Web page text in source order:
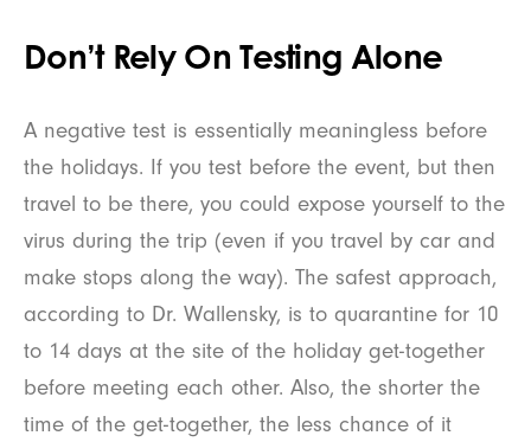
Don’t Rely On Testing Alone
A negative test is essentially meaningless before
the holidays. If you test before the event, but then
travel to be there, you could expose yourself to the
virus during the trip (even if you travel by car and
make stops along the way). The safest approach,
according to Dr. Wallensky, is to quarantine for 10
to 14 days at the site of the holiday get-together
before meeting each other. Also, the shorter the
time of the get-together, the less chance of it